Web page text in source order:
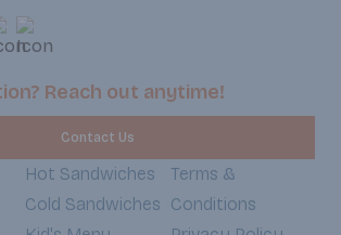
Reach out anytime!
Contact Us
Hot Sandwiches
Cold Sandwiches
Terms &
Conditions